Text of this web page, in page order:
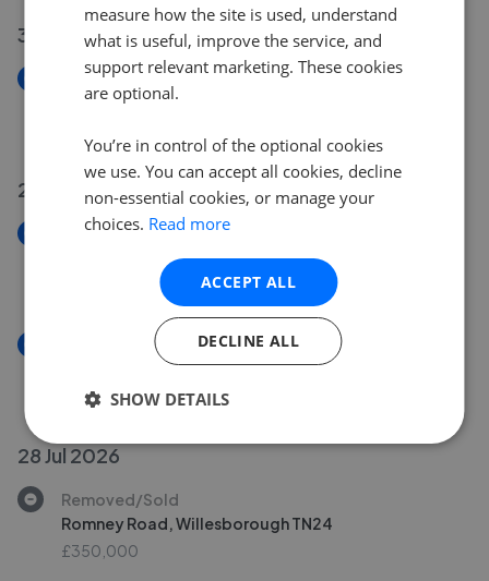
30 Jul 2026
New
Main Road, Sellindge TN25
29 Jul 2026
New
Clockhouse, Ashford TN23
Headcorn Road, Sutton Valence ME17
£850,000
28 Jul 2026
Removed/Sold
Romney Road, Willesborough TN24
£350,000
measure how the site is used, understand
what is useful, improve the service, and
support relevant marketing. These cookies
are optional.
You’re in control of the optional cookies
we use. You can accept all cookies, decline
non-essential cookies, or manage your
choices. Read more
ACCEPT ALL
DECLINE ALL
SHOW DETAILS